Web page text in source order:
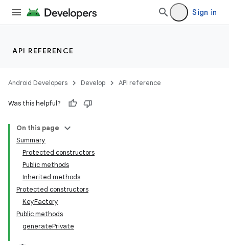
Sign in
API REFERENCE
Android Developers Develop API reference
Was this helpful?
On this page
Summary
Protected constructors
Public methods
Inherited methods
Protected constructors
KeyFactory
Public methods
generatePrivate